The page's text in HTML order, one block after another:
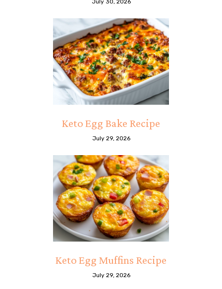
July 30, 2026
Keto Egg Bake Recipe
July 29, 2026
Keto Egg Muffins Recipe
July 29, 2026